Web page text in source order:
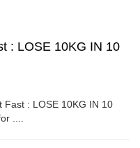
: LOSE 10KG IN 10
Fast : LOSE 10KG IN 10
....